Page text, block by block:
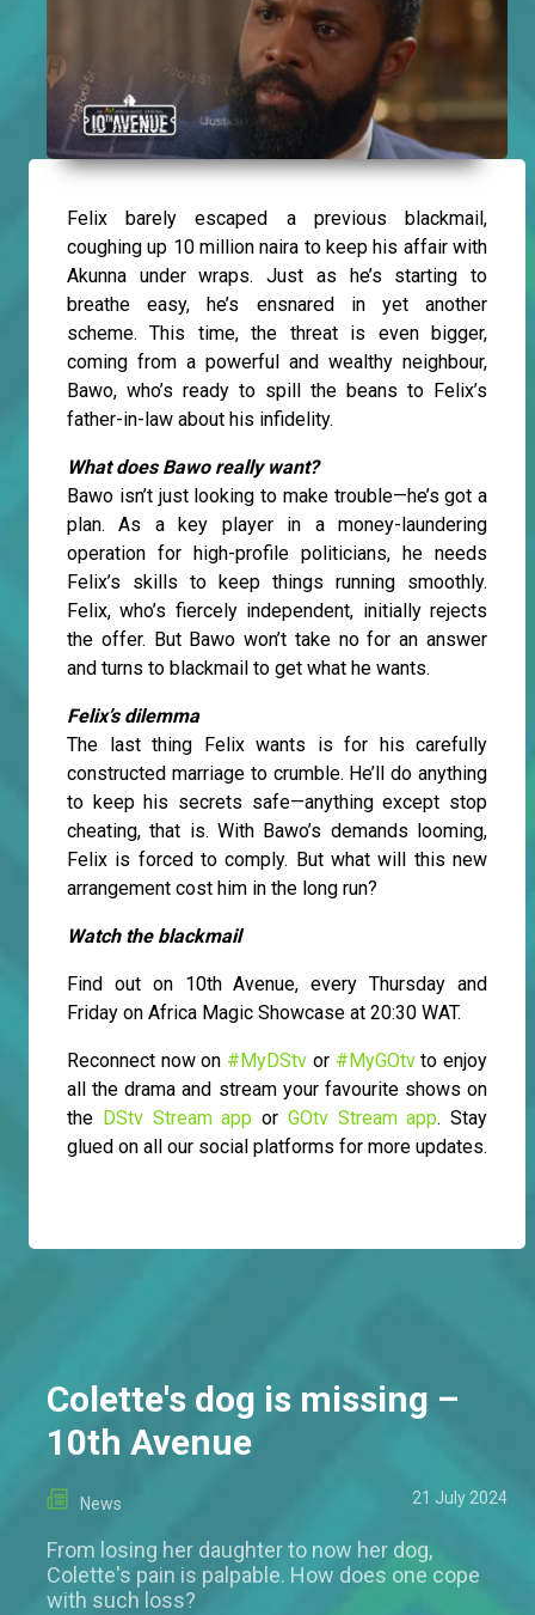
Felix barely escaped a previous blackmail,
coughing up 10 million naira to keep his affair with
Akunna under wraps. Just as he’s starting to
breathe easy, he’s ensnared in yet another
scheme. This time, the threat is even bigger,
coming from a powerful and wealthy neighbour,
Bawo, who’s ready to spill the beans to Felix’s
father-in-law about his infidelity.
What does Bawo really want?
Bawo isn’t just looking to make trouble—he’s got a
plan. As a key player in a money-laundering
operation for high-profile politicians, he needs
Felix’s skills to keep things running smoothly.
Felix, who’s fiercely independent, initially rejects
the offer. But Bawo won’t take no for an answer
and turns to blackmail to get what he wants.
Felix’s dilemma
The last thing Felix wants is for his carefully
constructed marriage to crumble. He’ll do anything
to keep his secrets safe—anything except stop
cheating, that is. With Bawo’s demands looming,
Felix is forced to comply. But what will this new
arrangement cost him in the long run?
Watch the blackmail
Find out on 10th Avenue, every Thursday and
Friday on Africa Magic Showcase at 20:30 WAT.
Reconnect now on #MyDStv or #MyGOtvto enjoy
all the drama and stream your favourite shows on
the DStv Stream app or GOtv Stream app. Stay
glued on all our social platforms for more updates.
Colette's dog is missing –
10th Avenue
News 21 July 2024
From losing her daughter to now her dog,
Colette's pain is palpable. How does one cope
with such loss?